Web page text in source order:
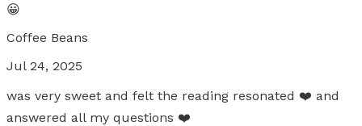
😀
Coffee Beans
Jul 24, 2025
was very sweet and felt the reading resonated ❤️ and
answered all my questions ❤️